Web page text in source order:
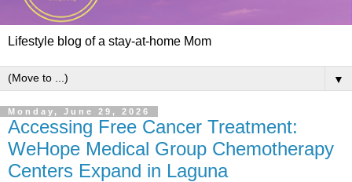
Lifestyle blog of a stay-at-home Mom
▼
Monday, June 29, 2026
Accessing Free Cancer Treatment:
WeHope Medical Group Chemotherapy
Centers Expand in Laguna